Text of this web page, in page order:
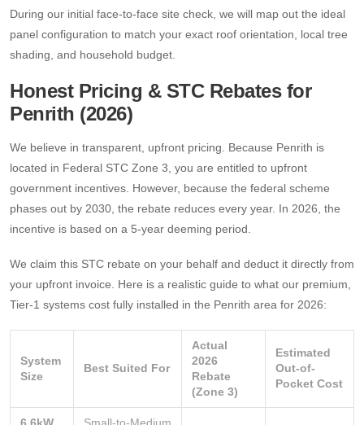
During our initial face-to-face site check, we will map out the ideal
panel configuration to match your exact roof orientation, local tree
shading, and household budget.
Honest Pricing & STC Rebates for
Penrith (2026)
We believe in transparent, upfront pricing. Because Penrith is
located in Federal STC Zone 3, you are entitled to upfront
government incentives. However, because the federal scheme
phases out by 2030, the rebate reduces every year. In 2026, the
incentive is based on a 5-year deeming period.
We claim this STC rebate on your behalf and deduct it directly from
your upfront invoice. Here is a realistic guide to what our premium,
Tier-1 systems cost fully installed in the Penrith area for 2026:
System
Size
Best Suited For
Actual
2026
Rebate
(Zone 3)
Estimated
Out-of-
Pocket Cost